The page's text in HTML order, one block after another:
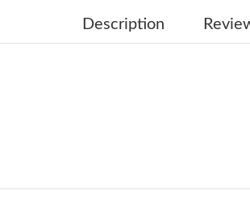
Just Sold: Kyle from
Description